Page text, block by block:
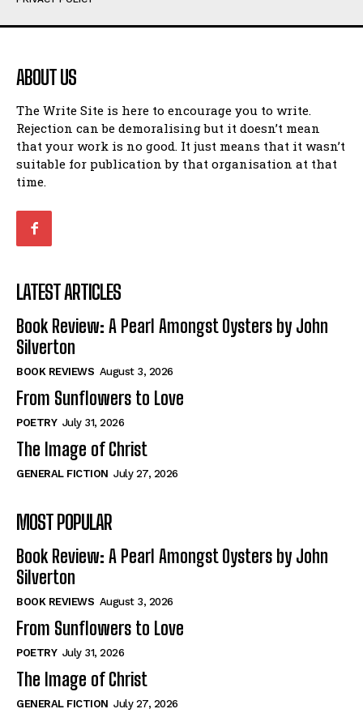
Humour
Amoeba
Walking Back in Time
Patiently Waiting
My Time in Network Marketing
Ode to a Nose
Romance
When I Fell
Self-Help
View All
Historical
View All
The Image of Christ
Tales From Our Nationhood
How to
View All
Humour
Amoeba
Walking Back in Time
Patiently Waiting
My Time in Network Marketing
Ode to a Nose
Romance
When I Fell
Self-Help
View All
Historical
View All
The Image of Christ
Tales From Our Nationhood
How to
View All
ABOUT US
The Write Site is here to encourage you to write.
Rejection can be demoralising but it doesn’t mean
that your work is no good. It just means that it wasn’t
suitable for publication by that organisation at that
time.
LATEST ARTICLES
Book Review: A Pearl Amongst Oysters by John
Silverton
BOOK REVIEWS August 3, 2026
From Sunflowers to Love
POETRY July 31, 2026
The Image of Christ
GENERAL FICTION July 27, 2026
MOST POPULAR
Book Review: A Pearl Amongst Oysters by John
Silverton
BOOK REVIEWS August 3, 2026
From Sunflowers to Love
POETRY July 31, 2026
The Image of Christ
GENERAL FICTION July 27, 2026